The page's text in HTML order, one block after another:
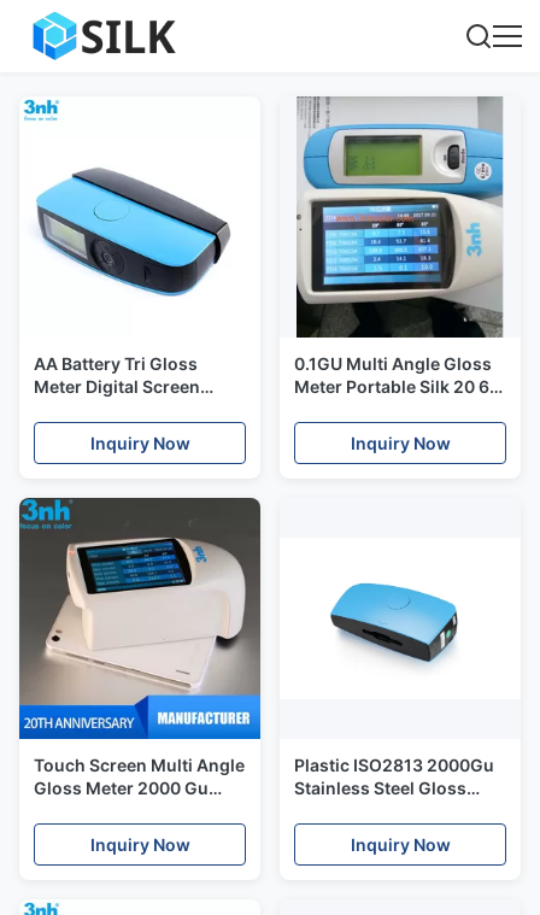
AA Battery Tri Gloss
Meter Digital Screen
Measuring Time For
Granite
Inquiry Now
0.1GU Multi Angle Gloss
Meter Portable Silk 20 60
Measurement Machine
Inquiry Now
Touch Screen Multi Angle
Gloss Meter 2000 Gu
Languages
Inquiry Now
Plastic ISO2813 2000Gu
Stainless Steel Gloss
Inquiry Now